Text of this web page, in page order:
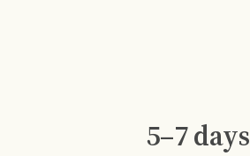
5–7 days